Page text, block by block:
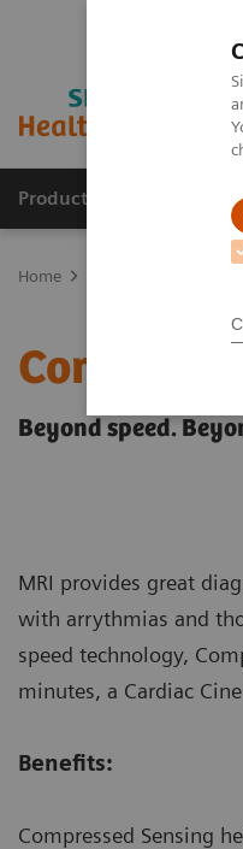
Producten & Services
Home
Beyond speed.
MRI provides great
with arrythmias and
speed technology,
minutes, a Cardiac
Benefits:
Compressed Sensing